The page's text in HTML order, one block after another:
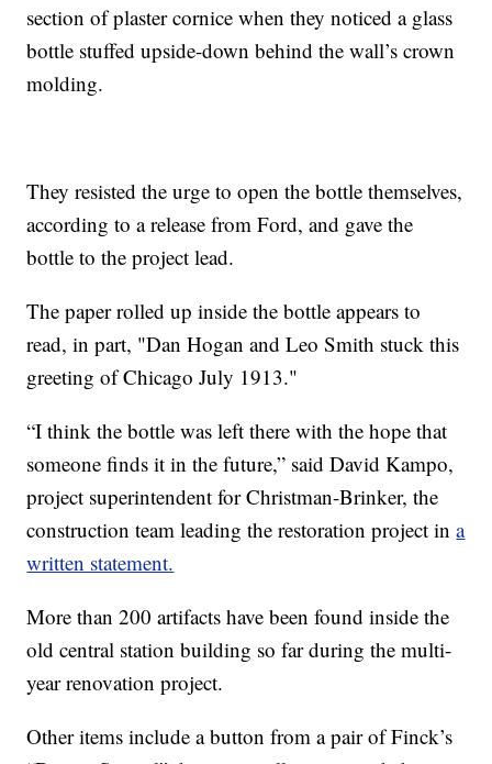
section of plaster cornice when they noticed a glass
bottle stuffed upside-down behind the wall’s crown
molding.
They resisted the urge to open the bottle themselves,
according to a release from Ford, and gave the
bottle to the project lead.
The paper rolled up inside the bottle appears to
read, in part, "Dan Hogan and Leo Smith stuck this
greeting of Chicago July 1913."
“I think the bottle was left there with the hope that
someone finds it in the future,” said David Kampo,
project superintendent for Christman-Brinker, the
construction team leading the restoration project ina
written statement.
More than 200 artifacts have been found inside the
old central station building so far during the multi-
year renovation project.
Other items include a button from a pair of Finck’s